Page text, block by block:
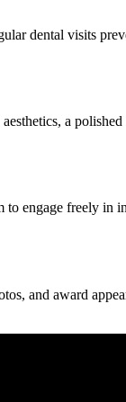
dental visits
a
engage freely
and award